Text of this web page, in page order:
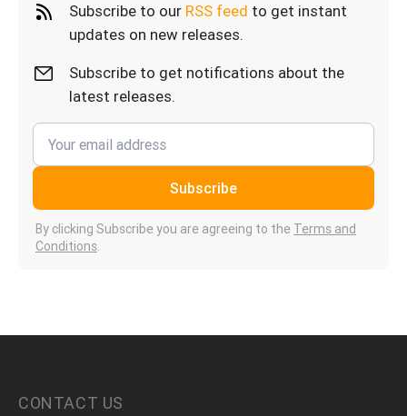
Subscribe to our RSS feed to get instant
updates on new releases.
Subscribe to get notifications about the
latest releases.
Subscribe
By clicking Subscribe you are agreeing to the Terms and
Conditions.
CONTACT US